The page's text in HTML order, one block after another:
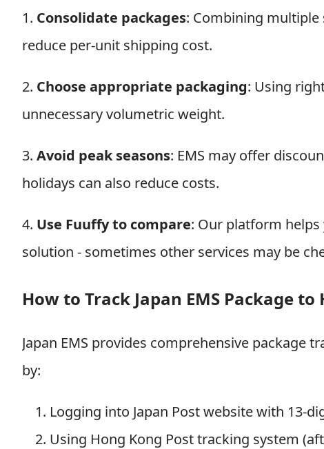
1. Consolidate packages: Combining
reduce per-unit shipping cost.
2. Choose appropriate packaging: Using
unnecessary volumetric weight.
3. Avoid peak seasons: EMS may offer
holidays can also reduce costs.
4. Use Fuuffy to compare: Our platform
solution - sometimes other services may be
How to Track Japan EMS Package to
Japan EMS provides comprehensive package
by:
Logging into Japan Post website with 13-
Using Hong Kong Post tracking system